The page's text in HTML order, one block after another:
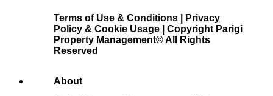
Terms of Use & Conditions
Privacy
Policy & Cookie Usage
| Copyright Parigi
Property Management© All Rights
Reserved
About